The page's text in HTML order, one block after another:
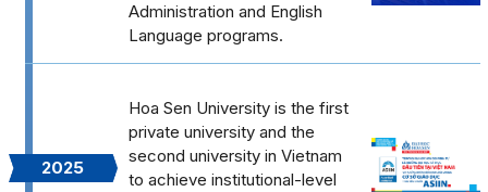
Administration and English
Language programs.
2025
Hoa Sen University is the first
private university and the
second university in Vietnam
to achieve institutional-level